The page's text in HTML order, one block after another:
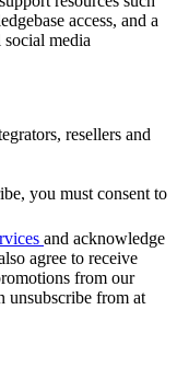
access, and a
media
resellers and
you must consent to
and acknowledge
agree to receive
from our
unsubscribe from at